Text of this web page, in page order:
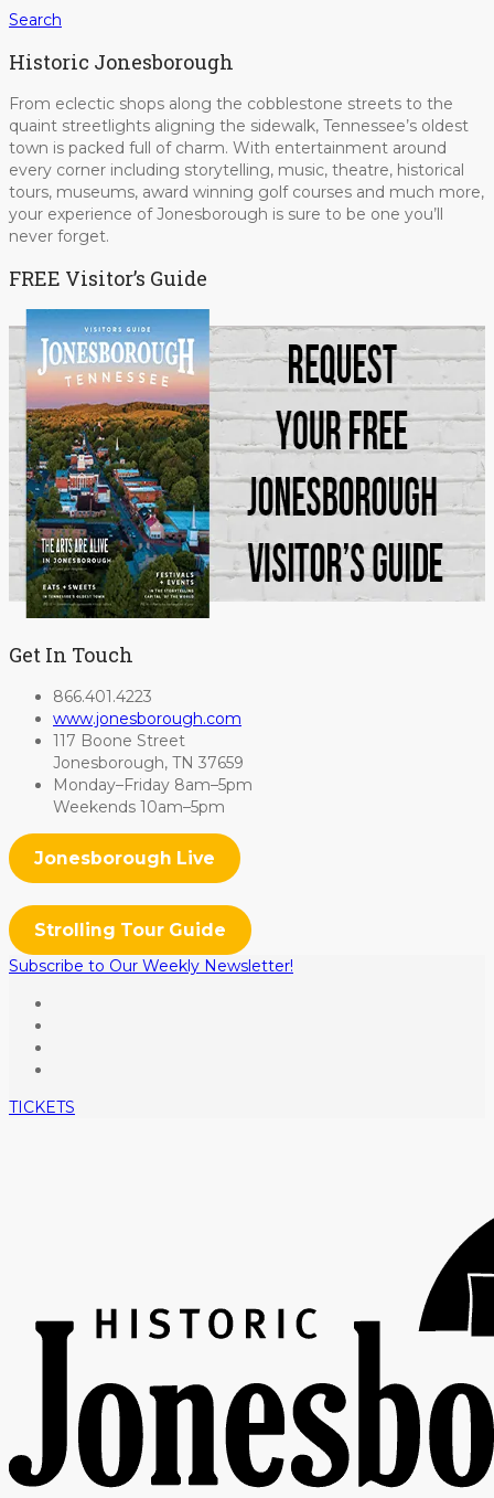
Search
Historic Jonesborough
From eclectic shops along the cobblestone streets to the
quaint streetlights aligning the sidewalk, Tennessee’s oldest
town is packed full of charm. With entertainment around
every corner including storytelling, music, theatre, historical
tours, museums, award winning golf courses and much more,
your experience of Jonesborough is sure to be one you’ll
never forget.
FREE Visitor’s Guide
Get In Touch
866.401.4223
www.jonesborough.com
117 Boone Street
Jonesborough, TN 37659
Monday–Friday 8am–5pm
Weekends 10am–5pm
Jonesborough Live
Strolling Tour Guide
Subscribe to Our Weekly Newsletter!
TICKETS